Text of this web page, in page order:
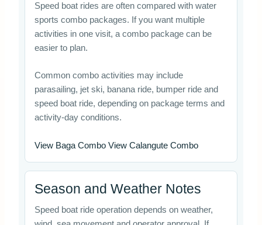
Speed boat rides are often compared with water
sports combo packages. If you want multiple
activities in one visit, a combo package can be
easier to plan.
Common combo activities may include
parasailing, jet ski, banana ride, bumper ride and
speed boat ride, depending on package terms and
activity-day conditions.
View Baga Combo View Calangute Combo
Season and Weather Notes
Speed boat ride operation depends on weather,